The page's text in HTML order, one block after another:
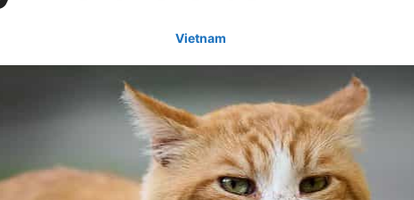
Vietnam